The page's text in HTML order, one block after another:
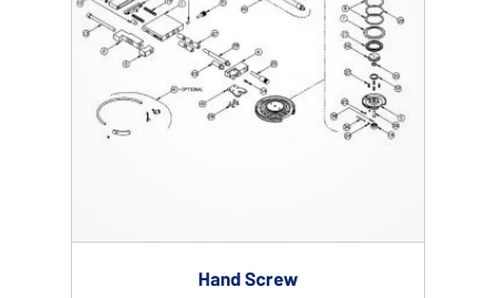
Hand Screw